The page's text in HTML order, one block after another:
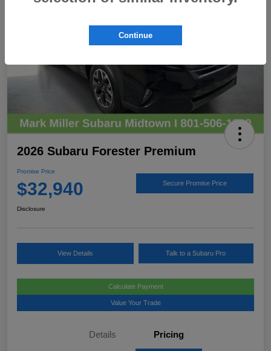
2026 Subaru Forester Premium
Promise Price
$32,940 Secure Promise Price
Disclosure
View Details Talk to a Subaru Pro
Calculate Payment
Value Your Trade
Details Pricing
Continue